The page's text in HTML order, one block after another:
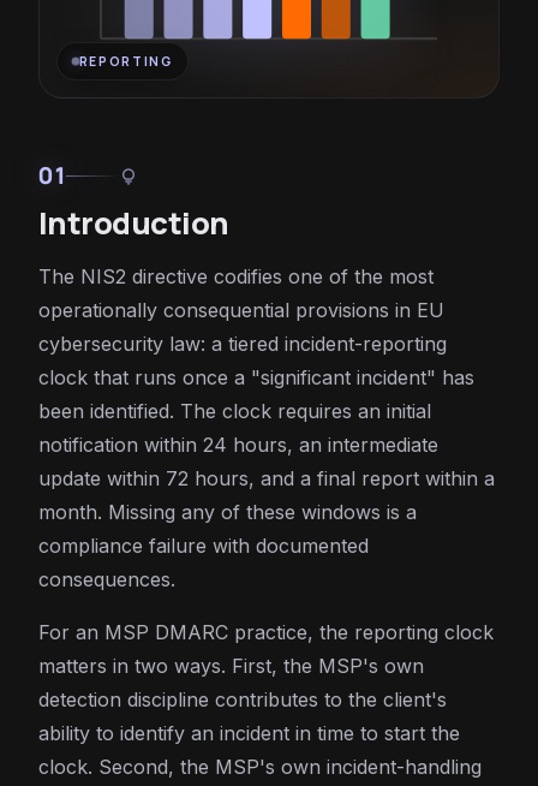
REPORTING
01 lightbulb
Introduction
The NIS2 directive codifies one of the most
operationally consequential provisions in EU
cybersecurity law: a tiered incident-reporting
clock that runs once a "significant incident" has
been identified. The clock requires an initial
notification within 24 hours, an intermediate
update within 72 hours, and a final report within a
month. Missing any of these windows is a
compliance failure with documented
consequences.
For an MSP DMARC practice, the reporting clock
matters in two ways. First, the MSP's own
detection discipline contributes to the client's
ability to identify an incident in time to start the
clock. Second, the MSP's own incident-handling